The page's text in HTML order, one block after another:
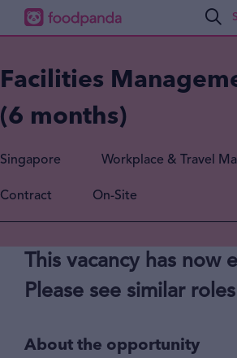
Facilities
(6 months)
Contract
Workplace & Travel
Singapore
On-Site
This vacancy has now
Please see similar
About the opportunity